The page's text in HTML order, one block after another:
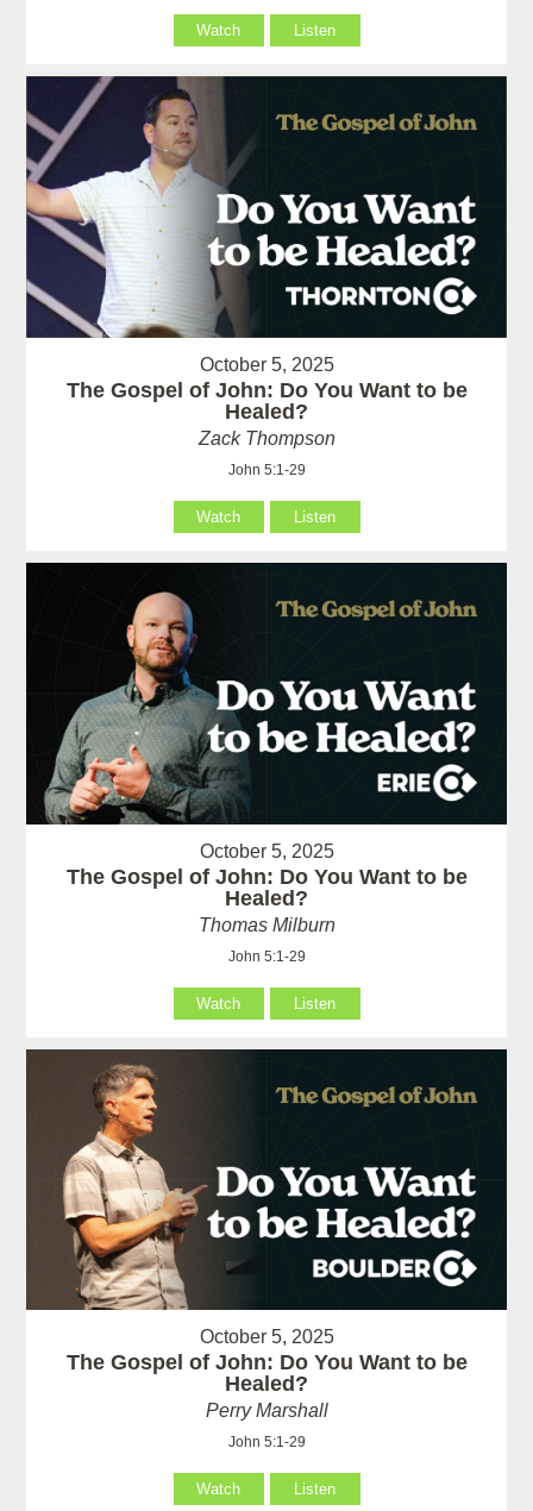
Watch Listen
October 5, 2025
The Gospel of John: Do You Want to be
Healed?
Zack Thompson
John 5:1-29
Watch Listen
October 5, 2025
The Gospel of John: Do You Want to be
Healed?
Thomas Milburn
John 5:1-29
Watch Listen
October 5, 2025
The Gospel of John: Do You Want to be
Healed?
Perry Marshall
John 5:1-29
Watch Listen